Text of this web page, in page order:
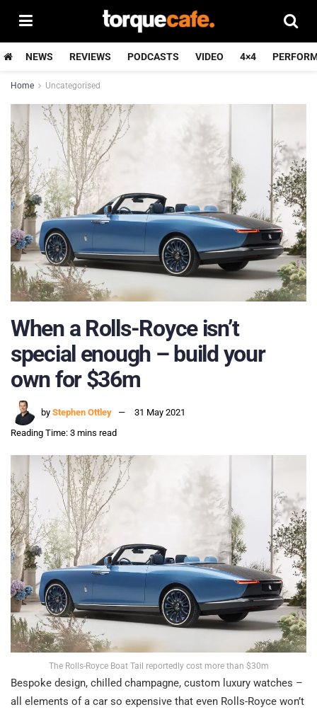
NEWS REVIEWS PODCASTS VIDEO 4×4
Home Uncategorised
When a Rolls-Royce isn’t
special enough – build your
own for $36m
by Stephen Ottley
31 May 2021
Reading Time: 3 mins read
The Rolls-Royce Boat Tail reportedly cost more than $30m
Bespoke design, chilled champagne, custom luxury watches –
all elements of a car so expensive that even Rolls-Royce won’t